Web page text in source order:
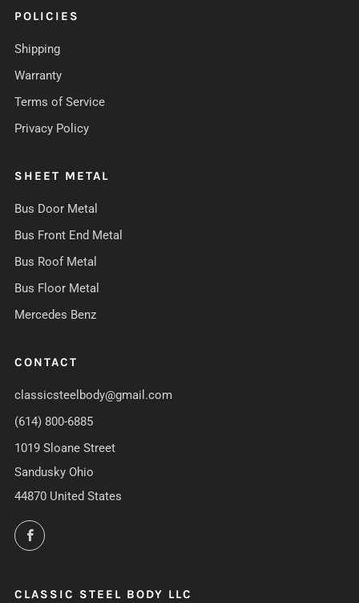
POLICIES
Shipping
Warranty
Terms of Service
Privacy Policy
SHEET METAL
Bus Door Metal
Bus Front End Metal
Bus Roof Metal
Bus Floor Metal
Mercedes Benz
CONTACT
classicsteelbody@gmail.com
(614) 800-6885
1019 Sloane Street
Sandusky Ohio
44870 United States
Facebook
CLASSIC STEEL BODY LLC